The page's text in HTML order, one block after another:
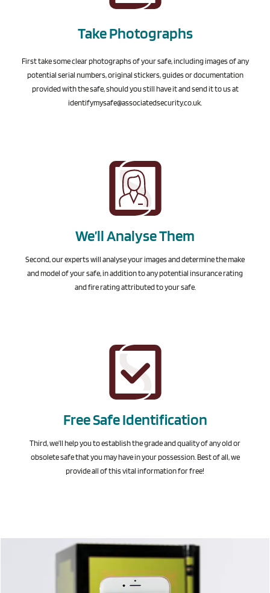
Take Photographs
First take some clear photographs of your safe, including images of any
potential serial numbers, original stickers, guides or documentation
provided with the safe, should you still have it and send it to us at
identifymysafe@associatedsecurity.co.uk.
We’ll Analyse Them
Second, our experts will analyse your images and determine the make
and model of your safe, in addition to any potential insurance rating
and fire rating attributed to your safe.
Free Safe Identification
Third, we’ll help you to establish the grade and quality of any old or
obsolete safe that you may have in your possession. Best of all, we
provide all of this vital information for free!